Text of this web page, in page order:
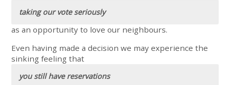
taking our vote seriously
as an opportunity to love our neighbours.
Even having made a decision we may experience the
sinking feeling that
you still have reservations